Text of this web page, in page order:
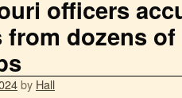
officers
dozens of
by Hall